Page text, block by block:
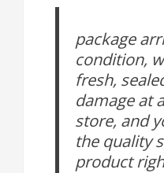
package
condition,
fresh,
damage at
store, and
the quality
product